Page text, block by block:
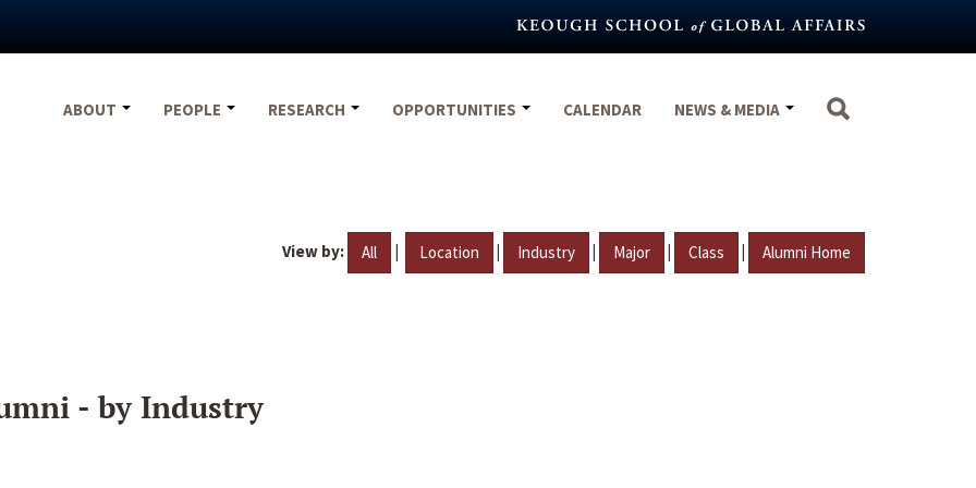
ABOUT
PEOPLE RESEARCH OPPORTUNITIES CALENDAR NEWS & MEDIA
View by: All | Location | Industry | Major | Class | Alumni Home
- by Industry